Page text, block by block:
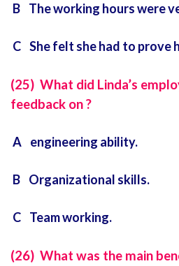
B The working hours were
C She felt she had to prove
(25) What did Linda’s
feedback on ?
A engineering ability.
B Organizational skills.
C Team working.
(26) What was the main